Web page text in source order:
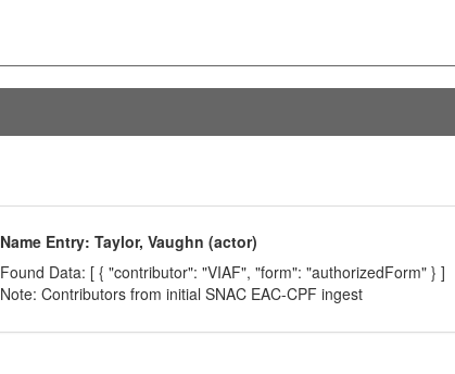
Name Entry: Taylor, Vaughn (actor)
Found Data: [ { "contributor": "VIAF", "form": "authorizedForm" } ]
Note: Contributors from initial SNAC EAC-CPF ingest